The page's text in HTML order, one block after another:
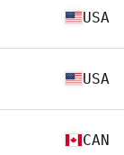
USA
USA
CAN